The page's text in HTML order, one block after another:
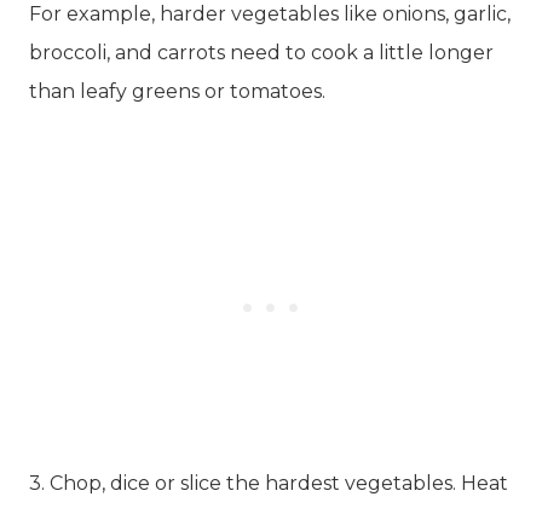
For example, harder vegetables like onions, garlic,
broccoli, and carrots need to cook a little longer
than leafy greens or tomatoes.
3. Chop, dice or slice the hardest vegetables. Heat